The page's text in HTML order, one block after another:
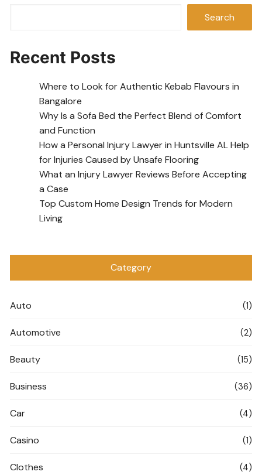
Search
Recent Posts
Where to Look for Authentic Kebab Flavours in
Bangalore
Why Is a Sofa Bed the Perfect Blend of Comfort
and Function
How a Personal Injury Lawyer in Huntsville AL Help
for Injuries Caused by Unsafe Flooring
What an Injury Lawyer Reviews Before Accepting
a Case
Top Custom Home Design Trends for Modern
Living
Category
Auto (1)
Automotive (2)
Beauty (15)
Business (36)
Car (4)
Casino (1)
Clothes (4)